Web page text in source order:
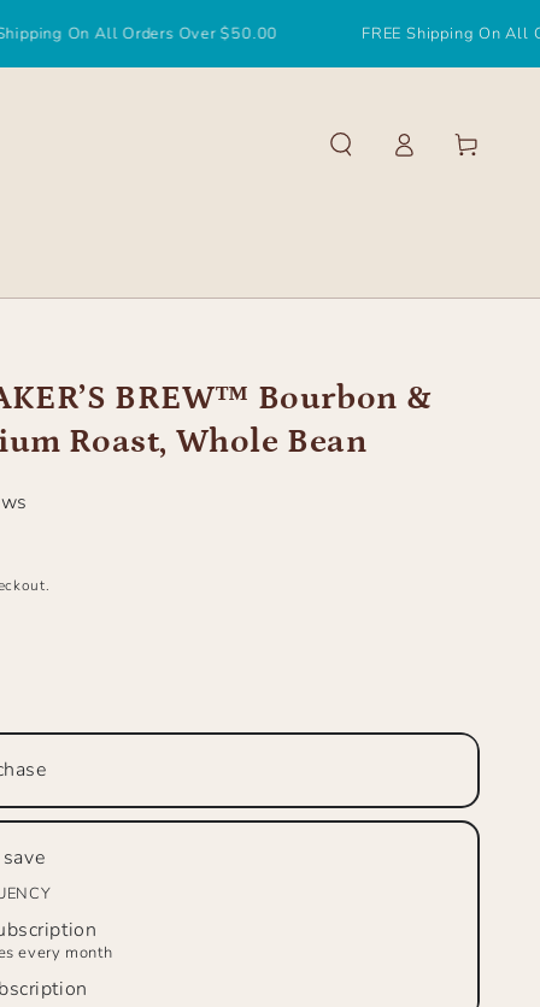
All Orders Over $50.00 FREE Shipping On All Orders
in
Cart
BREW™ Bourbon &
Roast, Whole Bean
every month